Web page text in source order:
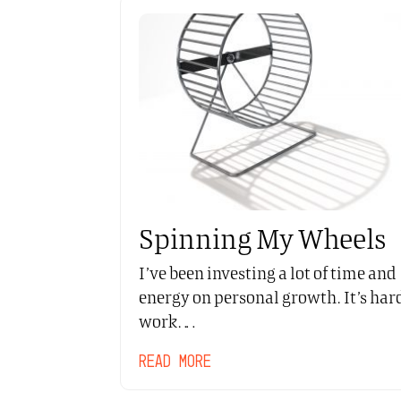
Spinning My Wheels
I’ve been investing a lot of time and
energy on personal growth. It’s
work.…
READ MORE